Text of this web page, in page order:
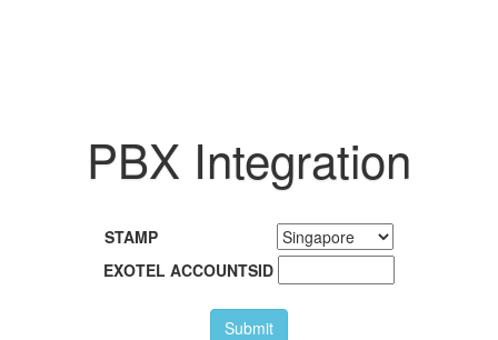
PBX Integration
STAMP
EXOTEL ACCOUNTSID
Submit